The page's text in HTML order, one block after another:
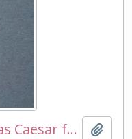
Reverse: Constantius II as Caesar follis